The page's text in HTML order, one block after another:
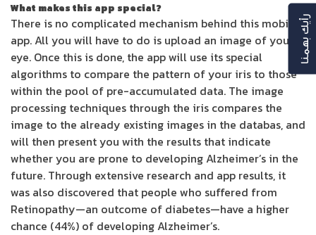
What makes this app special?
There is no complicated mechanism behind this mobile
app. All you will have to do is upload an image of your
eye. Once this is done, the app will use its special
algorithms to compare the pattern of your iris to those
within the pool of pre-accumulated data. The image
processing techniques through the iris compares the
image to the already existing images in the databas, and
will then present you with the results that indicate
whether you are prone to developing Alzheimer’s in the
future. Through extensive research and app results, it
was also discovered that people who suffered from
Retinopathy—an outcome of diabetes—have a higher
chance (44%) of developing Alzheimer’s.
رأيك بهمنا